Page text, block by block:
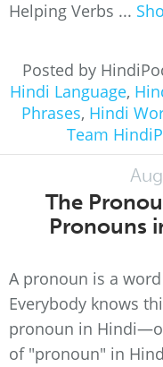
Helping Verbs ...
Posted by
Hindi Language,
Phrases, Hindi
Team
The
Pronouns
A pronoun is a
Everybody knows
pronoun in
of "pronoun" in